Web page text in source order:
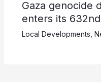
Gaza genocide
enters its
Local Developments